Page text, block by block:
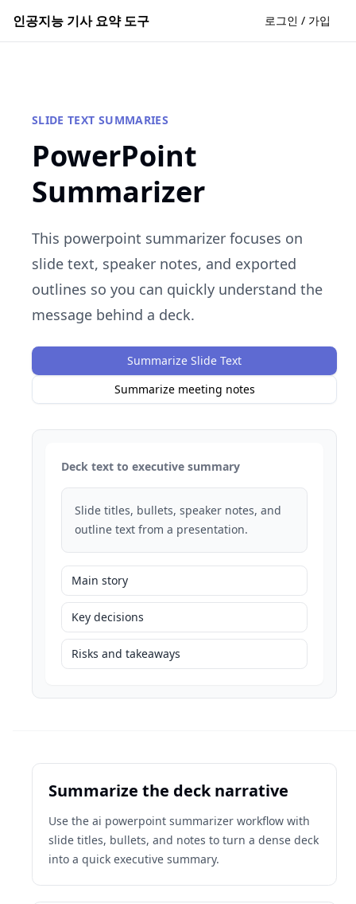
인공지능 기사 요약 도구 로그인 / 가입
SLIDE TEXT SUMMARIES
PowerPoint
Summarizer
This powerpoint summarizer focuses on
slide text, speaker notes, and exported
outlines so you can quickly understand the
message behind a deck.
Summarize Slide Text
Summarize meeting notes
Deck text to executive summary
Slide titles, bullets, speaker notes, and
outline text from a presentation.
Main story
Key decisions
Risks and takeaways
Summarize the deck narrative
Use the ai powerpoint summarizer workflow with
slide titles, bullets, and notes to turn a dense deck
into a quick executive summary.